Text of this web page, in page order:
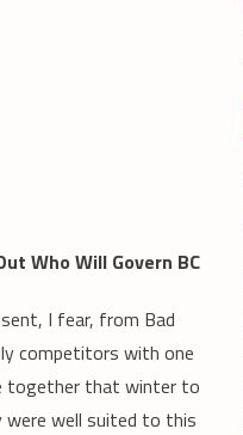
Who Will Govern BC
I fear, from Bad
competitors with one
together that winter to
were well suited to this